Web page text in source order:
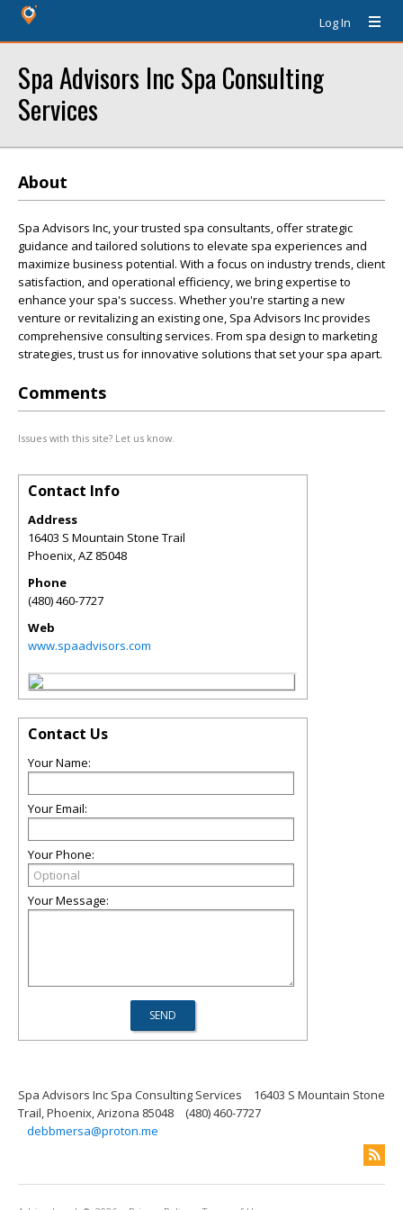
Log In
Spa Advisors Inc Spa Consulting
Services
About
Spa Advisors Inc, your trusted spa consultants, offer strategic
guidance and tailored solutions to elevate spa experiences and
maximize business potential. With a focus on industry trends, client
satisfaction, and operational efficiency, we bring expertise to
enhance your spa's success. Whether you're starting a new
venture or revitalizing an existing one, Spa Advisors Inc provides
comprehensive consulting services. From spa design to marketing
strategies, trust us for innovative solutions that set your spa apart.
Comments
Issues with this site? Let us know.
Contact Info
Address
16403 S Mountain Stone Trail
Phoenix,AZ 85048
Phone
(480) 460-7727
Web
www.spaadvisors.com
Contact Us
Your Name:
Your Email:
Your Phone:
Your Message:
Spa Advisors Inc Spa Consulting Services
16403 S Mountain Stone
Trail, Phoenix, Arizona 85048
(480) 460-7727
debbmersa@proton.me